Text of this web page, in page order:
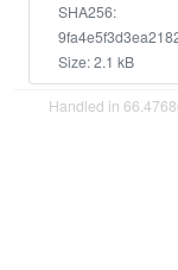
SHA256:
Size: 2.1 kB
Handled in